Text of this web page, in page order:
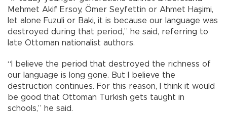
Mehmet Akif Ersoy, Ömer Seyfettin or Ahmet Haşimi,
let alone Fuzuli or Baki, it is because our language was
destroyed during that period,” he said, referring to
late Ottoman nationalist authors.
“I believe the period that destroyed the richness of
our language is long gone. But I believe the
destruction continues. For this reason, I think it would
be good that Ottoman Turkish gets taught in
schools,” he said.